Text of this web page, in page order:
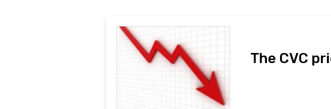
The CVC